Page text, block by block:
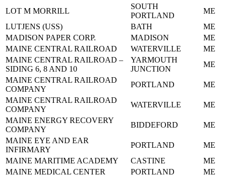
LOT M MORRILL
SOUTH
PORTLAND
ME
LUTJENS (USS)
BATH
ME
MADISON PAPER CORP.
MADISON
ME
MAINE CENTRAL RAILROAD
WATERVILLE
ME
MAINE CENTRAL RAILROAD –
SIDING 6, 8 AND 10
YARMOUTH
JUNCTION
ME
MAINE CENTRAL RAILROAD
COMPANY
PORTLAND
ME
MAINE CENTRAL RAILROAD
COMPANY
WATERVILLE
ME
MAINE ENERGY RECOVERY
COMPANY
BIDDEFORD
ME
MAINE EYE AND EAR
INFIRMARY
PORTLAND
ME
MAINE MARITIME ACADEMY
CASTINE
ME
MAINE MEDICAL CENTER
PORTLAND
ME